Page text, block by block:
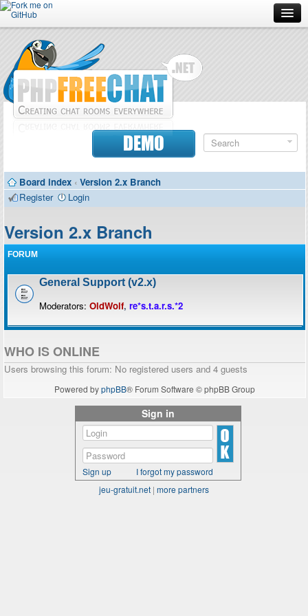
Forum
Doc
Contributors
DEMO
Board index ‹ Version 2.x Branch
Register
Login
Version 2.x Branch
FORUM
General Support (v2.x)
Moderators: OldWolf, re*s.t.a.r.s.*2
WHO IS ONLINE
Users browsing this forum: No registered users and 4 guests
Powered byphpBB® Forum Software © phpBB Group
Sign in
Sign up
I forgot my password
jeu-gratuit.net | more partners